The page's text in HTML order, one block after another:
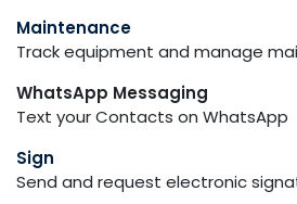
Maintenance
Track equipment and manage
WhatsApp Messaging
Text your Contacts on WhatsApp
Sign
Send and request electronic